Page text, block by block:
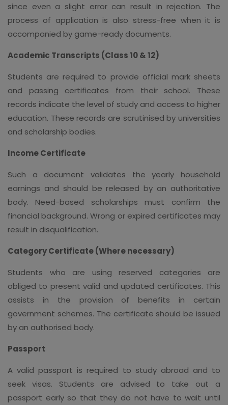
since even a slight error can result in rejection. The
process of application is also stress-free when it is
accompanied by game-ready documents.
Academic Transcripts (Class 10 & 12)
Students are required to provide official mark sheets
and passing certificates from their school. These
records indicate the level of study and access to higher
education. These records are scrutinised by universities
and scholarship bodies.
Income Certificate
Such a document validates the yearly household
earnings and should be released by an authoritative
body. Need-based scholarships must confirm the
financial background. Wrong or expired certificates may
result in disqualification.
Category Certificate (Where necessary)
Students who are using reserved categories are
obliged to present valid and updated certificates. This
assists in the provision of benefits in certain
government schemes. The certificate should be issued
by an authorised body.
Passport
A valid passport is required to study abroad and to
seek visas. Students are advised to take out a
passport early so that they do not have to wait until